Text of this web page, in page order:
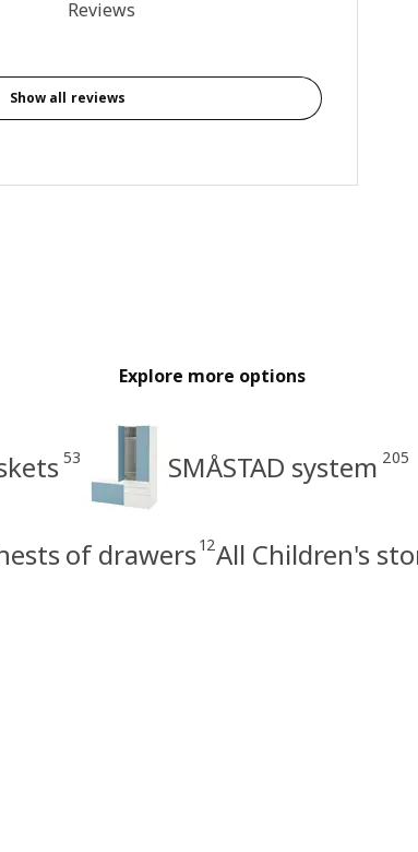
of 5 stars. Total reviews: 6
Reviews
Show all reviews
Explore more options
53 SMÅSTAD system 205
of drawers 12All Children's